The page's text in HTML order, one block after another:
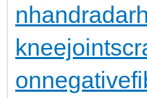
nhandradar
kneejoint
on